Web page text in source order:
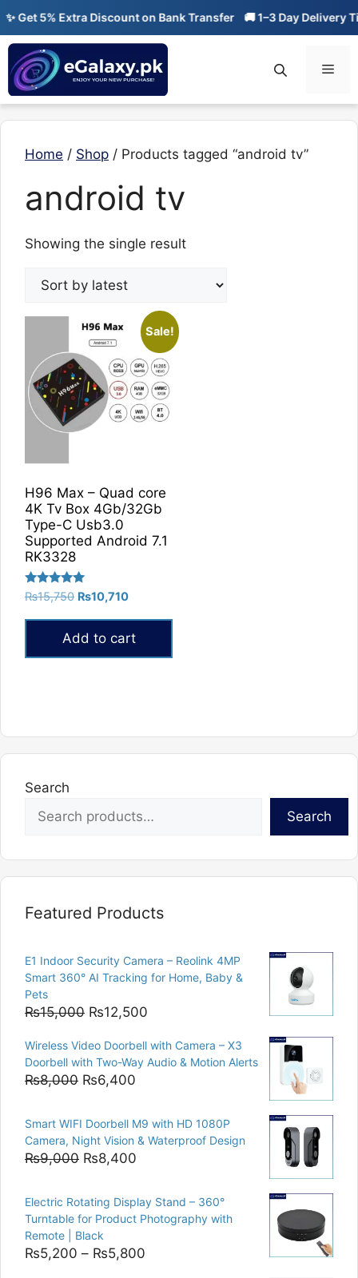
Skip
content
Get 5% Extra Discount on Bank Transfer 🚚 1–3 Day Delivery
Home / Shop / Products tagged “android tv”
android tv
Showing the single result
Sale!
H96 Max – Quad core
4K Tv Box 4Gb/32Gb
Type-C Usb3.0
Supported Android 7.1
RK3328
Rated
out of 5
₨15,750 Original
was:
₨15,750.
₨10,710Current
₨10,710.
Add to cart
Search
Search
Featured Products
E1 Indoor Security Camera – Reolink 4MP
Smart 360° AI Tracking for Home, Baby &
Pets
₨15,000 Original
was:
₨15,000.
₨12,500
is:
₨12,500.
Wireless Video Doorbell with Camera – X3
Doorbell with Two-Way Audio & Motion Alerts
₨8,000 Original
was:
₨8,000.
₨6,400
is:
₨6,400.
Smart WIFI Doorbell M9 with HD 1080P
Camera, Night Vision & Waterproof Design
₨9,000 Original
was:
₨9,000.
₨8,400
is:
₨8,400.
Electric Rotating Display Stand – 360°
Turntable for Product Photography with
Remote | Black
₨5,200 – ₨5,800